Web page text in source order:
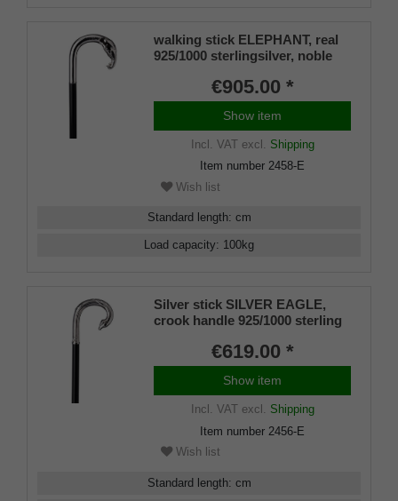
walking stick ELEPHANT, real
925/1000 sterlingsilver, noble
€905.00 *
Show item
Incl. VATexcl. Shipping
Item number 2458-E
Wish list
Standard length: cm
Load capacity: 100kg
Silver stick SILVER EAGLE,
crook handle 925/1000 sterling
manufacture work
€619.00 *
Show item
Incl. VATexcl. Shipping
Item number 2456-E
Wish list
Standard length: cm